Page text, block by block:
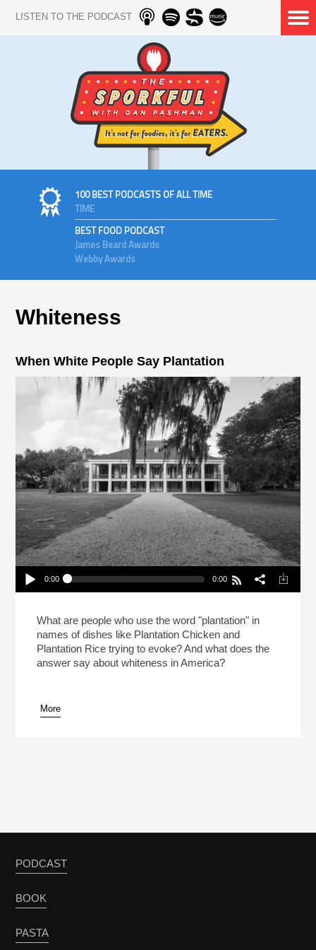
LISTEN TO THE PODCAST
100 BEST PODCASTS OF ALL TIME
TIME
BEST FOOD PODCAST
James Beard Awards
Webby Awards
Whiteness
When White People Say Plantation
Play /
pause
0:00 0:00
What are people who use the word "plantation" in
names of dishes like Plantation Chicken and
Plantation Rice trying to evoke? And what does the
answer say about whiteness in America?
More
PODCAST
BOOK
PASTA